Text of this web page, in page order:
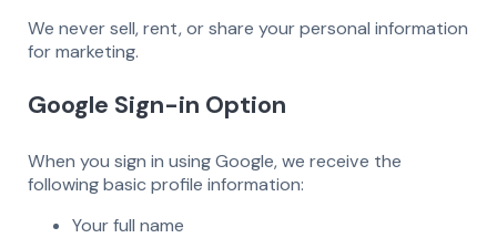
We never sell, rent, or share your personal information
for marketing.
Google Sign-in Option
When you sign in using Google, we receive the
following basic profile information:
Your full name